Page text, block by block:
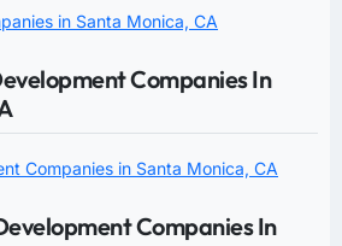
in Santa Monica, CA
Companies In
Companies in Santa Monica, CA
Companies In